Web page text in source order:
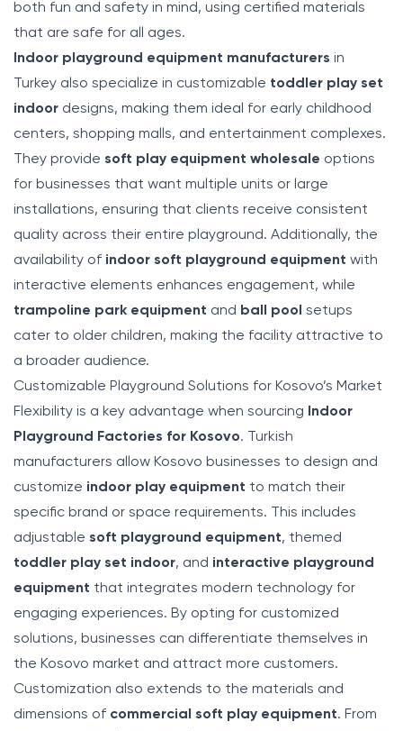
both fun and safety in mind, using certified materials
that are safe for all ages.
Indoor playground equipment manufacturers in
Turkey also specialize in customizable toddler play set
indoor designs, making them ideal for early childhood
centers, shopping malls, and entertainment complexes.
They provide soft play equipment wholesale options
for businesses that want multiple units or large
installations, ensuring that clients receive consistent
quality across their entire playground. Additionally, the
availability of indoor soft playground equipment with
interactive elements enhances engagement, while
trampoline park equipment and ball pool setups
cater to older children, making the facility attractive to
a broader audience.
Customizable Playground Solutions for Kosovo’s Market
Flexibility is a key advantage when sourcing Indoor
Playground Factories for Kosovo. Turkish
manufacturers allow Kosovo businesses to design and
customize indoor play equipment to match their
specific brand or space requirements. This includes
adjustable soft playground equipment, themed
toddler play set indoor, and interactive playground
equipment that integrates modern technology for
engaging experiences. By opting for customized
solutions, businesses can differentiate themselves in
the Kosovo market and attract more customers.
Customization also extends to the materials and
dimensions of commercial soft play equipment. From